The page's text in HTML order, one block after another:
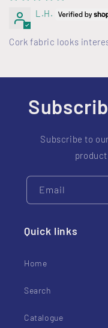
L.H.
Cork fabric looks
Subscribe to
Email
Quick links
Home
Search
Catalogue